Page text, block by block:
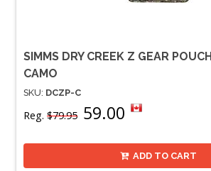
SIMMS DRY CREEK Z GEAR
CAMO
SKU: DCZP-C
Reg. $79.95 59.00
ADD TO CART